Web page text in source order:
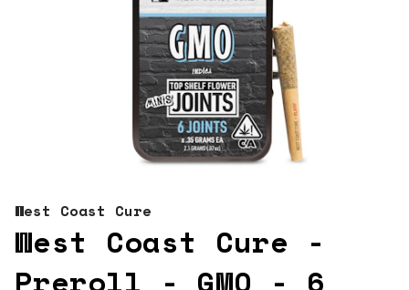
West Coast Cure
West Coast Cure -